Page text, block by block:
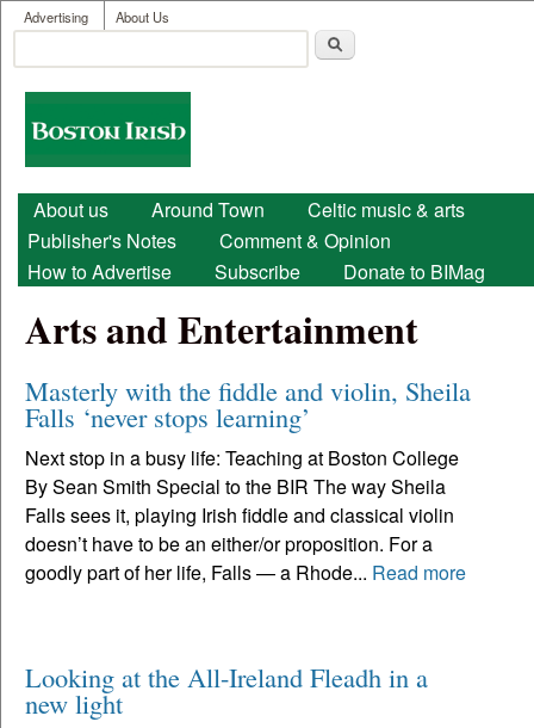
Skip to main content
User menu
Advertising About Us
Search form
Boston
Irish
Main menu
About us Around Town
Celtic music & arts
Publisher's Notes
Comment & Opinion
How to Advertise
Subscribe Donate to BIMag
Arts and Entertainment
Masterly with the fiddle and violin, Sheila
Falls ‘never stops learning’
Next stop in a busy life: Teaching at Boston College
By Sean Smith Special to the BIR The way Sheila
Falls sees it, playing Irish fiddle and classical violin
doesn’t have to be an either/or proposition. For a
goodly part of her life, Falls — a Rhode... Read more
Looking at the All-Ireland Fleadh in a
new light